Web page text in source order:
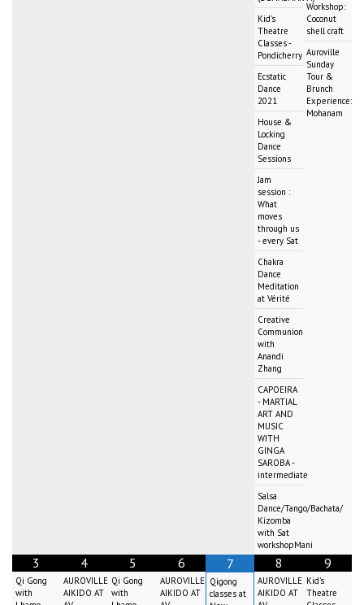
Kid's
Theatre
Classes -
Pondicherry
Ecstatic
Dance
2021
House &
Locking
Dance
Sessions
Jam
session :
What
moves
through us
- every Sat
Chakra
Dance
Meditation
at Vérité
Creative
Communion
with
Anandi
Zhang
CAPOEIRA
- MARTIAL
ART AND
MUSIC
WITH
GINGA
SAROBA -
intermediate
Salsa
Dance/Tango/Bachata/
Kizomba
with Sat
workshopMani
Workshop:
Coconut
shell craft
Auroville
Sunday
Tour &
Brunch
Experience:
Mohanam
3
Qi Gong
with
4
AUROVILLE
AIKIDO AT
5
Qi Gong
with
6
AUROVILLE
AIKIDO AT
7
Qigong
classes at
8
AUROVILLE
AIKIDO AT
9
Kid's
Theatre